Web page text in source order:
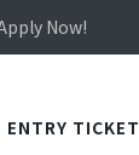
Now!
Now!
ENTRY TICKET